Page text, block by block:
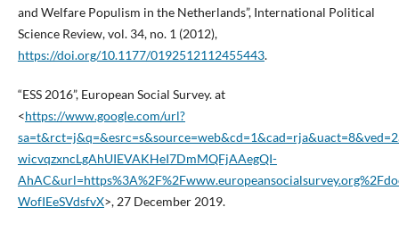
and Welfare Populism in the Netherlands”, International Political
Science Review, vol. 34, no. 1 (2012),
https://doi.org/10.1177/0192512112455443.
“ESS 2016”, European Social Survey. at
<https://www.google.com/url?
wicvqzxncLgAhUIEVAKHeI7DmMQFjAAegQI-
WofIEeSVdsfvX>, 27 December 2019.